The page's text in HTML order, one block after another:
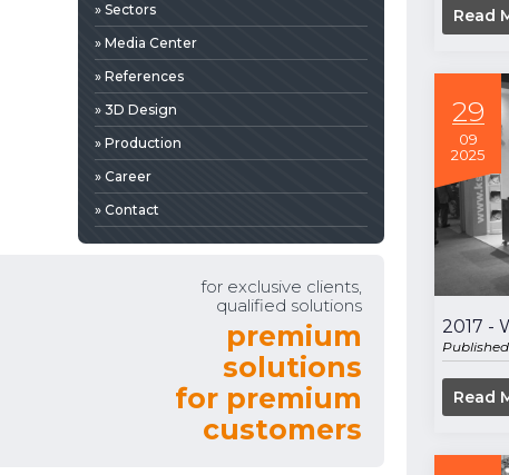
» News & Fairs
» Catalogs & Documents
» Photo Gallery
» Sectors
» Media Center
» References
» 3D Design
» Production
» Career
» Contact
for exclusive clients,
qualified solutions
premium
solutions
for premium
customers
Read
29
09
2025
2017 -
Read